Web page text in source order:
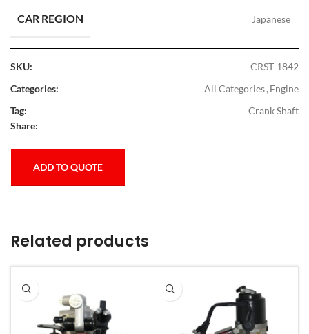
CAR REGION Japanese
SKU:
CRST-1842
Categories:
All Categories,Engine
Tag:
Crank Shaft
Share:
ADD TO QUOTE
Related products